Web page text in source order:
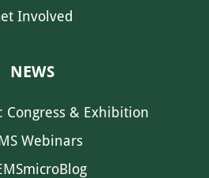
Involved
NEWS
Congress & Exhibition
Webinars